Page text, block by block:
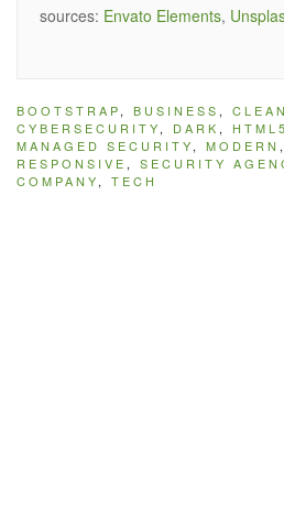
sources: Envato Elements,
BOOTSTRAP, BUSINESS , CLEAN
CYBERSECURITY, DARK , HTML5
MANAGED SECURITY, MODERN ,
RESPONSIVE , SECURITY
COMPANY, TECH